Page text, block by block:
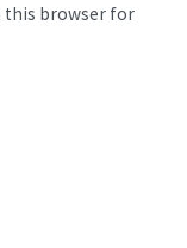
this browser for